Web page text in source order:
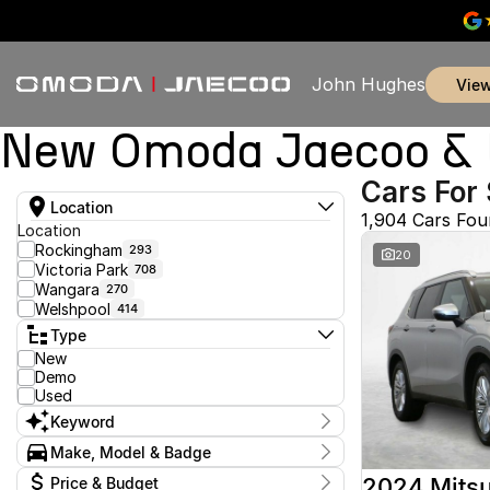
John Hughes
New Omoda Jaecoo
Location
Location
Rockingham 293
Victoria Park 708
Wangara 270
Welshpool 414
Type
New
Demo
Used
Keyword
Make, Model & Badge
MakePrice & Budget
Cars For
1,904 Cars
20